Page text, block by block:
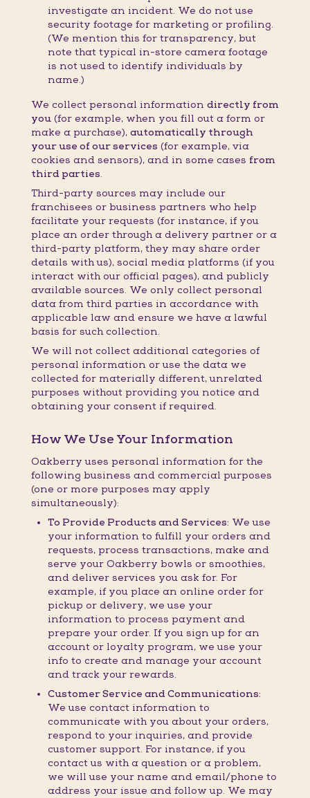
investigate an incident. We do not use
security footage for marketing or profiling.
(We mention this for transparency, but
note that typical in-store camera footage
is not used to identify individuals by
name.)
We collect personal information directly from
you (for example, when you fill out a form or
make a purchase), automatically through
your use of our services (for example, via
cookies and sensors), and in some cases from
third parties.
Third-party sources may include our
franchisees or business partners who help
facilitate your requests (for instance, if you
place an order through a delivery partner or a
third-party platform, they may share order
details with us), social media platforms (if you
interact with our official pages), and publicly
available sources. We only collect personal
data from third parties in accordance with
applicable law and ensure we have a lawful
basis for such collection.
We will not collect additional categories of
personal information or use the data we
collected for materially different, unrelated
purposes without providing you notice and
obtaining your consent if required.
How We Use Your Information
Oakberry uses personal information for the
following business and commercial purposes
(one or more purposes may apply
simultaneously):
To Provide Products and Services: We use
your information to fulfill your orders and
requests, process transactions, make and
serve your Oakberry bowls or smoothies,
and deliver services you ask for. For
example, if you place an online order for
pickup or delivery, we use your
information to process payment and
prepare your order. If you sign up for an
account or loyalty program, we use your
info to create and manage your account
and track your rewards.
Customer Service and Communications:
We use contact information to
communicate with you about your orders,
respond to your inquiries, and provide
customer support. For instance, if you
contact us with a question or a problem,
we will use your name and email/phone to
address your issue and follow up. We may